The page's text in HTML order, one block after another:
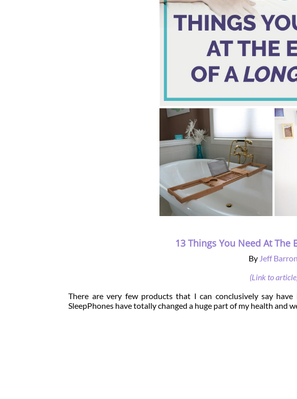
13 Things You Need At The
By Jeff Barron
(Link to
There are very few products that I can conclusively say
SleepPhones have totally changed a huge part of my health and